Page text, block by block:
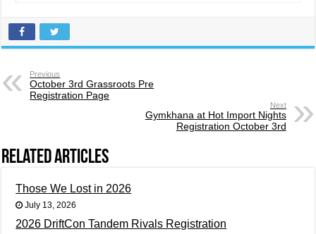
Previous
October 3rd Grassroots Pre
Registration Page
Next
Gymkhana at Hot Import Nights
Registration October 3rd
Related Articles
Those We Lost in 2026
July 13, 2026
2026 DriftCon Tandem Rivals Registration